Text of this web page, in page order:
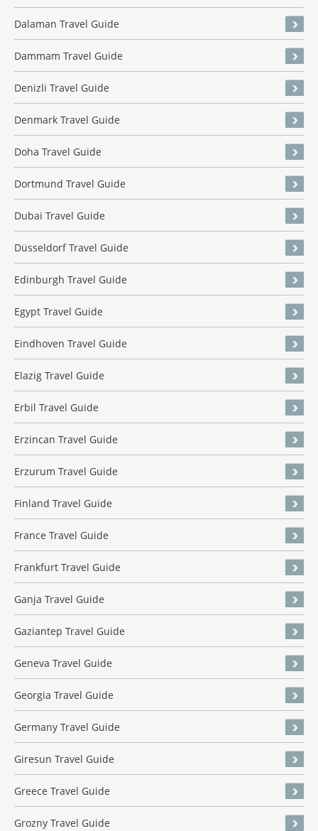
Dalaman Travel Guide
Dammam Travel Guide
Denizli Travel Guide
Denmark Travel Guide
Doha Travel Guide
Dortmund Travel Guide
Dubai Travel Guide
Düsseldorf Travel Guide
Edinburgh Travel Guide
Egypt Travel Guide
Eindhoven Travel Guide
Elazig Travel Guide
Erbil Travel Guide
Erzincan Travel Guide
Erzurum Travel Guide
Finland Travel Guide
France Travel Guide
Frankfurt Travel Guide
Ganja Travel Guide
Gaziantep Travel Guide
Geneva Travel Guide
Georgia Travel Guide
Germany Travel Guide
Giresun Travel Guide
Greece Travel Guide
Grozny Travel Guide